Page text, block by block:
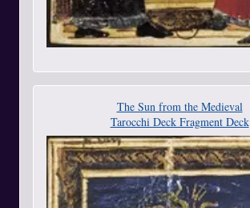
The Sun from the Medieval
Tarocchi Deck Fragment Deck